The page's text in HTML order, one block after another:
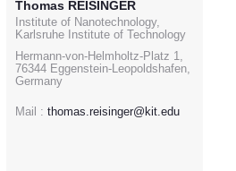
Thomas REISINGER
Institute of Nanotechnology,
Karlsruhe Institute of Technology
Hermann-von-Helmholtz-Platz 1,
76344 Eggenstein-Leopoldshafen,
Germany
Mail : thomas.reisinger@kit.edu